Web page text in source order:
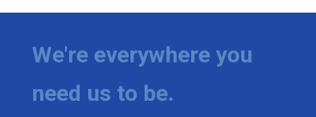
We're everywhere you
need us to be.